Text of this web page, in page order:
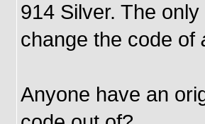
914 Silver. The
change the code of
Anyone have an